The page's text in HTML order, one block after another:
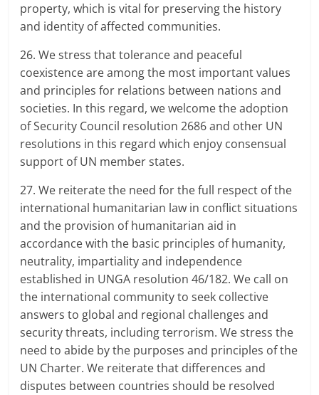
property, which is vital for preserving the history
and identity of affected communities.
26. We stress that tolerance and peaceful
coexistence are among the most important values
and principles for relations between nations and
societies. In this regard, we welcome the adoption
of Security Council resolution 2686 and other UN
resolutions in this regard which enjoy consensual
support of UN member states.
27. We reiterate the need for the full respect of the
international humanitarian law in conflict situations
and the provision of humanitarian aid in
accordance with the basic principles of humanity,
neutrality, impartiality and independence
established in UNGA resolution 46/182. We call on
the international community to seek collective
answers to global and regional challenges and
security threats, including terrorism. We stress the
need to abide by the purposes and principles of the
UN Charter. We reiterate that differences and
disputes between countries should be resolved